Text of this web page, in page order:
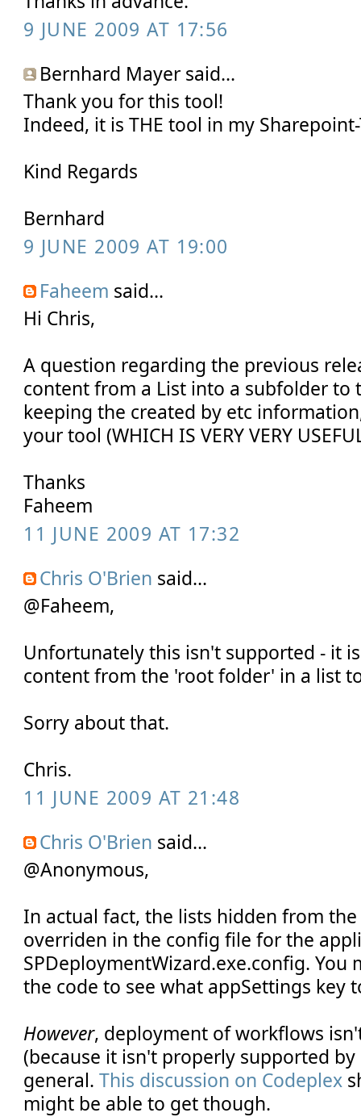
9 JUNE 2009 AT 17:56
Bernhard Mayer said...
Thank you for this tool!
Indeed, it is THE tool in my
Kind Regards
Bernhard
9 JUNE 2009 AT 19:00
Faheem said...
Hi Chris,
A question regarding the previous
content from a List into a subfolder to
keeping the created by etc
your tool (WHICH IS VERY VERY
Thanks
Faheem
11 JUNE 2009 AT 17:32
Chris O'Brien said...
@Faheem,
Unfortunately this isn't supported - it
content from the 'root folder' in a list
Sorry about that.
Chris.
11 JUNE 2009 AT 21:48
Chris O'Brien said...
@Anonymous,
In actual fact, the lists hidden from
overriden in the config file for the
SPDeploymentWizard.exe.config. You
the code to see what appSettings key
However, deployment of workflows
(because it isn't properly supported
general.This discussion on Codeplex
might be able to get though.